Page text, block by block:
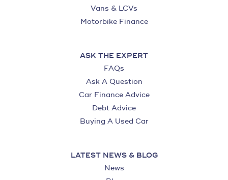
Vans & LCVs
Motorbike Finance
ASK THE EXPERT
FAQs
Ask A Question
Car Finance Advice
Debt Advice
Buying A Used Car
LATEST NEWS & BLOG
News